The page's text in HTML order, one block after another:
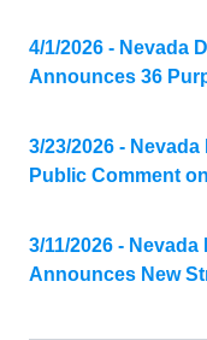
4/1/2026 - Nevada
Announces 36
3/23/2026 -
Public Comment
3/11/2026 -
Announces New